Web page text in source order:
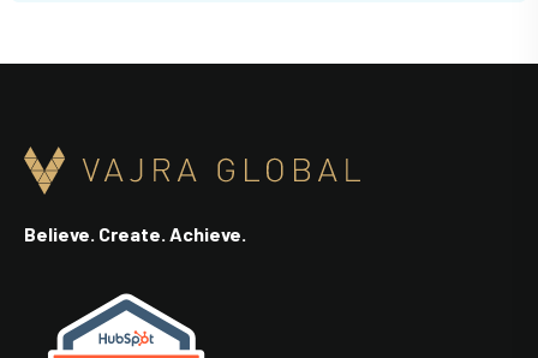
Believe. Create. Achieve.